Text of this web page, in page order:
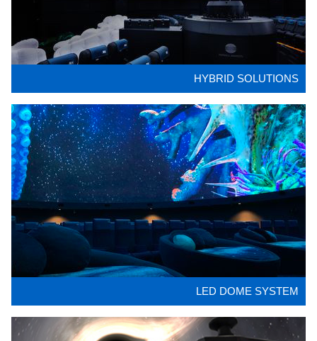
HYBRID SOLUTIONS
LED DOME SYSTEM